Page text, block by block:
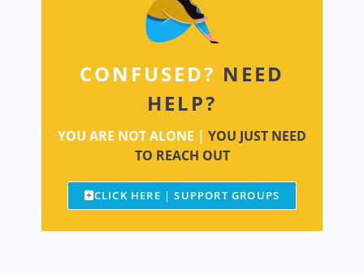
CONFUSED? NEED
HELP?
YOU ARE NOT ALONE | YOU JUST NEED
TO REACH OUT
CLICK HERE | SUPPORT GROUPS